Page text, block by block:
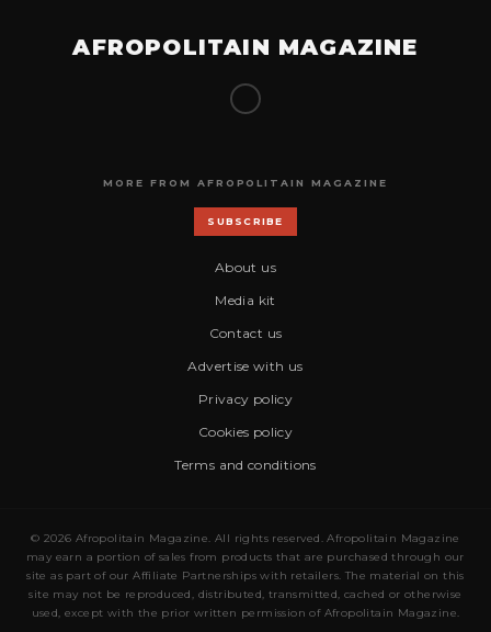
AFROPOLITAIN MAGAZINE
MORE FROM AFROPOLITAIN MAGAZINE
SUBSCRIBE
About us
Media kit
Contact us
Advertise with us
Privacy policy
Cookies policy
Terms and conditions
© 2026 Afropolitain Magazine. All rights reserved. Afropolitain Magazine
may earn a portion of sales from products that are purchased through our
site as part of our Affiliate Partnerships with retailers. The material on this
site may not be reproduced, distributed, transmitted, cached or otherwise
used, except with the prior written permission of Afropolitain Magazine.